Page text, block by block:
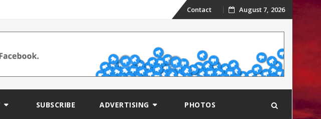
SkipContact August 7, 2026
SUBSCRIBE ADVERTISING PHOTOS